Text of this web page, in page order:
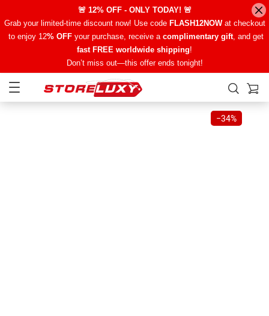
🚨 12% OFF - ONLY TODAY! 🚨
Grab your limited-time discount now! Use code FLASH12NOWat checkout
to enjoy 12% OFFyour purchase, receive a complimentary gift, and get
fast FREE worldwide shipping!
Don’t miss out—this offer ends tonight!
−34%